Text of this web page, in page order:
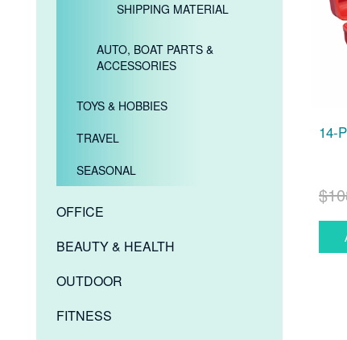
SHIPPING MATERIAL
AUTO, BOAT PARTS &
ACCESSORIES
TOYS & HOBBIES
TRAVEL
SEASONAL
OFFICE
BEAUTY & HEALTH
OUTDOOR
FITNESS
14-